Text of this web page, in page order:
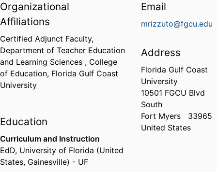
Organizational
Affiliations
Certified Adjunct Faculty,
Department of Teacher Education
and Learning Sciences , College
of Education, Florida Gulf Coast
University
Education
Curriculum and Instruction
EdD, University of Florida (United
States, Gainesville) - UF
Email
mrizzuto@fgcu.edu
Address
Florida Gulf Coast
University
10501 FGCU Blvd
South
Fort Myers
33965
United States